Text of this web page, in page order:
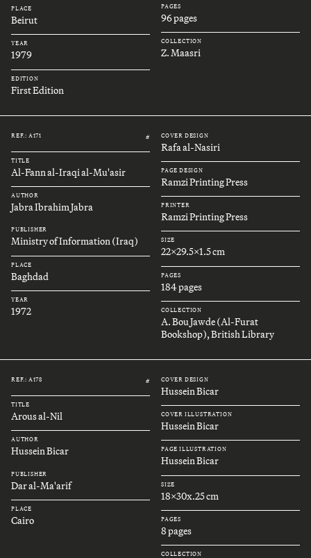
PLACE
Beirut
YEAR
1979
EDITION
First Edition
PAGES
96 pages
COLLECTION
Z. Maasri
REF.: A171 #
TITLE
Al-Fann al-Iraqi al-Mu'asir
AUTHOR
Jabra Ibrahim Jabra
PUBLISHER
Ministry of Information (Iraq)
PLACE
Baghdad
YEAR
1972
COVER DESIGN
Rafa al-Nasiri
PAGE DESIGN
Ramzi Printing Press
PRINTER
Ramzi Printing Press
SIZE
22x29.5x1.5 cm
PAGES
184 pages
COLLECTION
A. Bou Jawde (Al-Furat
Bookshop), British Library
REF.: A178 #
TITLE
Arous al-Nil
AUTHOR
Hussein Bicar
PUBLISHER
Dar al-Ma'arif
PLACE
Cairo
COVER DESIGN
Hussein Bicar
COVER ILLUSTRATION
Hussein Bicar
PAGE ILLUSTRATION
Hussein Bicar
SIZE
18x30x.25 cm
PAGES
8 pages
COLLECTION